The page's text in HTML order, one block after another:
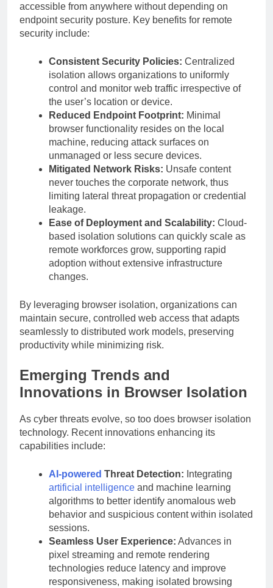
accessible from anywhere without depending on
endpoint security posture. Key benefits for remote
security include:
Consistent Security Policies: Centralized
isolation allows organizations to uniformly
control and monitor web traffic irrespective of
the user’s location or device.
Reduced Endpoint Footprint: Minimal
browser functionality resides on the local
machine, reducing attack surfaces on
unmanaged or less secure devices.
Mitigated Network Risks: Unsafe content
never touches the corporate network, thus
limiting lateral threat propagation or credential
leakage.
Ease of Deployment and Scalability: Cloud-
based isolation solutions can quickly scale as
remote workforces grow, supporting rapid
adoption without extensive infrastructure
changes.
By leveraging browser isolation, organizations can
maintain secure, controlled web access that adapts
seamlessly to distributed work models, preserving
productivity while minimizing risk.
Emerging Trends and
Innovations in Browser Isolation
As cyber threats evolve, so too does browser isolation
technology. Recent innovations enhancing its
capabilities include:
AI-powered Threat Detection: Integrating
artificial intelligence and machine learning
algorithms to better identify anomalous web
behavior and suspicious content within isolated
sessions.
Seamless User Experience: Advances in
pixel streaming and remote rendering
technologies reduce latency and improve
responsiveness, making isolated browsing